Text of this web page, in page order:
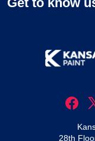
28th